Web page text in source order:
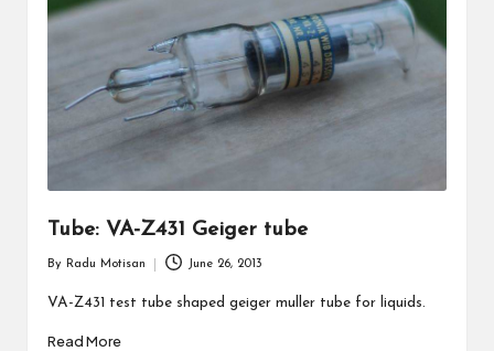
Tube: VA-Z431 Geiger tube
by
By Radu Motisan June 26, 2013
VA-Z431 test tube shaped geiger muller tube for liquids.
Read More